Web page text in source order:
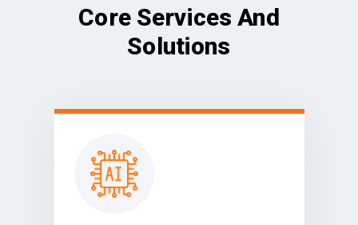
Core Services And
Solutions